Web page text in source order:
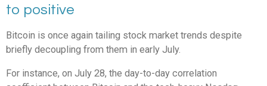
to positive
Bitcoin is once again tailing stock market trends despite
briefly decoupling from them in early July.
For instance, on July 28, the day-to-day correlation